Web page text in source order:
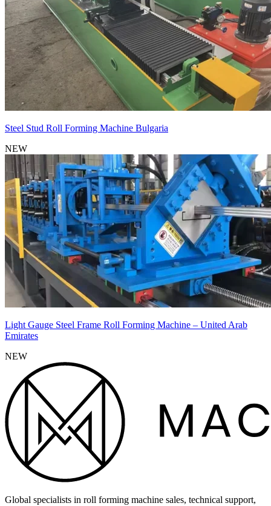
Steel Stud Roll Forming Machine Bulgaria
NEW
Light Gauge Steel Frame Roll Forming Machine – United Arab
Emirates
NEW
Global specialists in roll forming machine sales, technical support,